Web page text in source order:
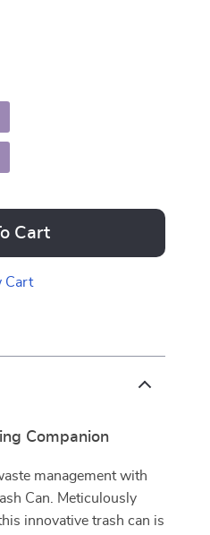
Cart
Cart
Companion
management with
Can. Meticulously
innovative trash can is